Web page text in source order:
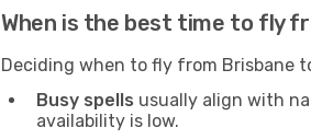
When is the best time to fly
Deciding when to fly from Brisbane
Busy spells usually align with
availability is low.